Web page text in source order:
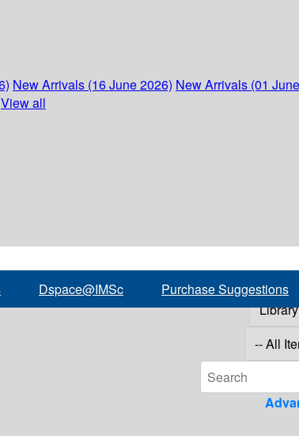
New Arrivals (16 June 2026) New Arrivals (01
View all
Dspace@IMSc Purchase Suggestions